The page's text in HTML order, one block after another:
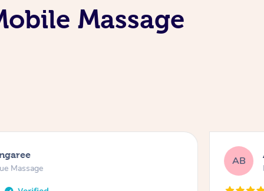
Massage
Massage
AB